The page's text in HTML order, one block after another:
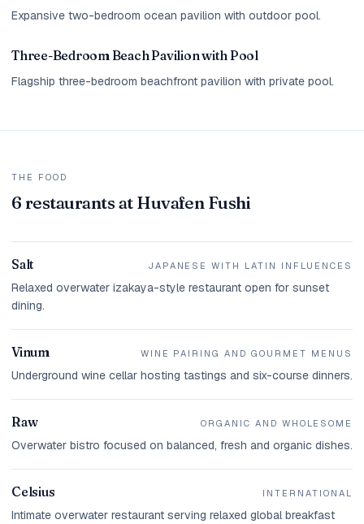
Expansive two-bedroom ocean pavilion with outdoor pool.
Three-Bedroom Beach Pavilion with Pool
Flagship three-bedroom beachfront pavilion with private pool.
THE FOOD
6 restaurants at Huvafen Fushi
Salt JAPANESE WITH LATIN INFLUENCES
Relaxed overwater izakaya-style restaurant open for sunset
dining.
Vinum WINE PAIRING AND GOURMET MENUS
Underground wine cellar hosting tastings and six-course dinners.
Raw ORGANIC AND WHOLESOME
Overwater bistro focused on balanced, fresh and organic dishes.
Celsius INTERNATIONAL
Intimate overwater restaurant serving relaxed global breakfast